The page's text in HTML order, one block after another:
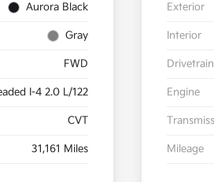
Aurora Black
Gray
FWD
I-4 2.0 L/122
CVT
31,161 Miles
Exterior
Interior
Drivetrain
Engine
Mileage